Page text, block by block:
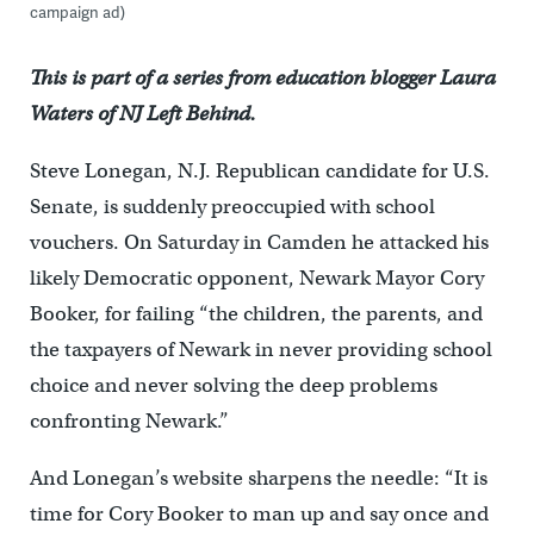
campaign ad)
This is part of a series from education blogger Laura
Waters of NJ Left Behind.
Steve Lonegan, N.J. Republican candidate for U.S.
Senate, is suddenly preoccupied with school
vouchers. On Saturday in Camden he attacked his
likely Democratic opponent, Newark Mayor Cory
Booker, for failing “the children, the parents, and
the taxpayers of Newark in never providing school
choice and never solving the deep problems
confronting Newark.”
And Lonegan’s website sharpens the needle: “It is
time for Cory Booker to man up and say once and